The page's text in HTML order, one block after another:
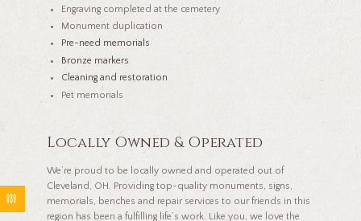
Engraving completed at the cemetery
Monument duplication
Pre-need memorials
Bronze markers
Cleaning and restoration
Pet memorials
Locally Owned & Operated
We’re proud to be locally owned and operated out of
Cleveland, OH. Providing top-quality monuments, signs,
memorials, benches and repair services to our friends in this
region has been a fulfilling life’s work. Like you, we love the